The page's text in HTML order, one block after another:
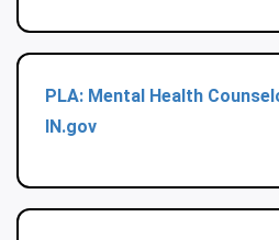
PLA: Mental Health
IN.gov